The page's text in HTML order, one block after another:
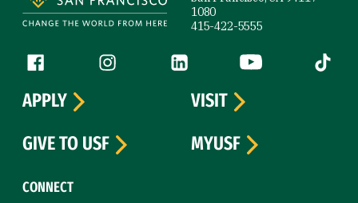
1080
415-422-5555
Follow us
Facebook (link is external)
Instagram (link is external)
LinkedIn (link is external)
YouTube (link is
Tiktok
CONNECT
APPLY
VISIT
GIVE TO USF
MYUSF